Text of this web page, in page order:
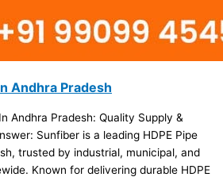
Andhra Pradesh
Andhra Pradesh: Quality Supply &
Sunfiber is a leading HDPE Pipe
trusted by industrial, municipal, and
Known for delivering durable HDPE